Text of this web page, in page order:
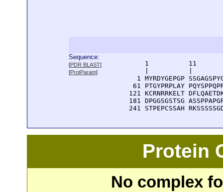
Sequence:
[PDR BLAST]
[ProtParam]
1          11
1 MYRDYGEPGP
61 PTGYPRPLAY
121 KCRNRRKELT
181 DPGGSGSTSG
241 STPEPCSSAH
Protein
No complex